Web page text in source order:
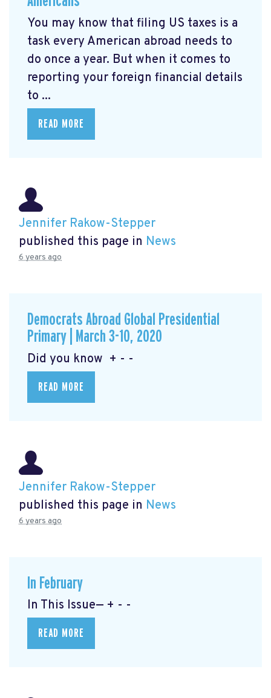
You may know that filing US taxes is a
task every American abroad needs to
do once a year. But when it comes to
reporting your foreign financial details
to ...
READ MORE
Jennifer Rakow-Stepper
published this page in News
6 years ago
Democrats Abroad Global Presidential
Primary | March 3-10, 2020
Did you know + - -
READ MORE
Jennifer Rakow-Stepper
published this page in News
6 years ago
In February
In This Issue— + - -
READ MORE